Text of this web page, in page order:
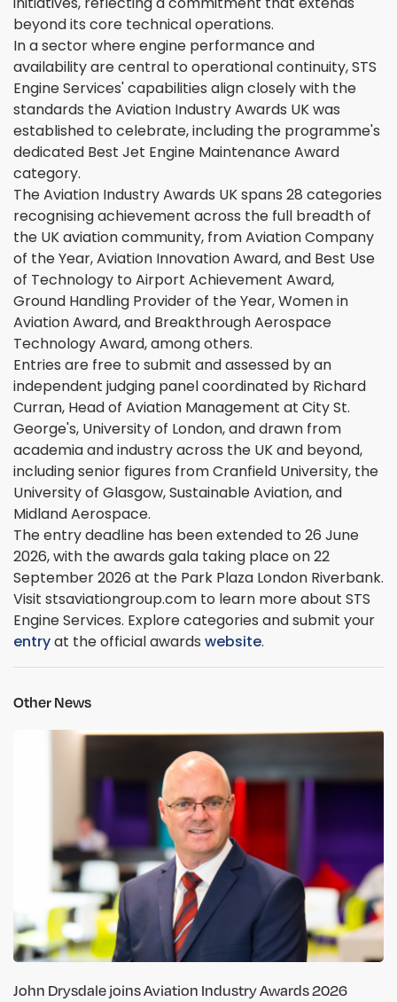
beyond its core technical operations.
In a sector where engine performance and
availability are central to operational continuity, STS
Engine Services' capabilities align closely with the
standards the Aviation Industry Awards UK was
established to celebrate, including the programme's
dedicated Best Jet Engine Maintenance Award
category.
The Aviation Industry Awards UK spans 28 categories
recognising achievement across the full breadth of
the UK aviation community, from Aviation Company
of the Year, Aviation Innovation Award, and Best Use
of Technology to Airport Achievement Award,
Ground Handling Provider of the Year, Women in
Aviation Award, and Breakthrough Aerospace
Technology Award, among others.
Entries are free to submit and assessed by an
independent judging panel coordinated by Richard
Curran, Head of Aviation Management at City St.
George's, University of London, and drawn from
academia and industry across the UK and beyond,
including senior figures from Cranfield University, the
University of Glasgow, Sustainable Aviation, and
Midland Aerospace.
The entry deadline has been extended to 26 June
2026, with the awards gala taking place on 22
September 2026 at the Park Plaza London Riverbank.
Visit stsaviationgroup.com to learn more about STS
Engine Services. Explore categories and submit your
entryat the official awards website.
Other News
John Drysdale joins Aviation Industry Awards 2026